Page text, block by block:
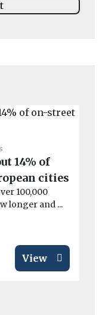
14% of
cities
100,000
longer and ...
View